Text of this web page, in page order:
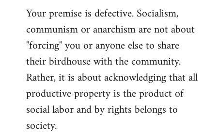
Your premise is defective. Socialism,
communism or anarchism are not about
"forcing" you or anyone else to share
their birdhouse with the community.
Rather, it is about acknowledging that all
productive property is the product of
social labor and by rights belongs to
society.